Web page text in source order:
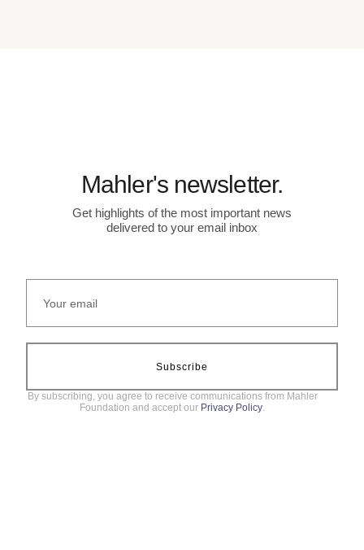
Mahler's newsletter.
Get highlights of the most important news
delivered to your email inbox
Subscribe
By subscribing, you agree to receive communications from Mahler
Foundation and accept our Privacy Policy.